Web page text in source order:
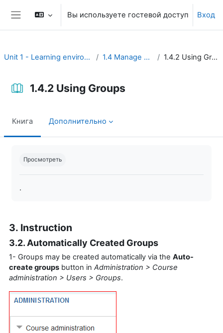
Перейти к основному содержанию
Боковая панель
Вы используете гостевой доступ Вход
Unit 1 - Learning environment 1.4 Manage users 1.4.2 Using Groups
1.4.2 Using Groups
Книга Дополнительно
Просмотреть
.
3. Instruction
3.2. Automatically Created Groups
1- Groups may be created automatically via the Auto-
create groups button in Administration > Course
administration > Users > Groups.